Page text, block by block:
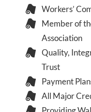
Workers’
Member of
Association
Quality,
Trust
Payment
All Major